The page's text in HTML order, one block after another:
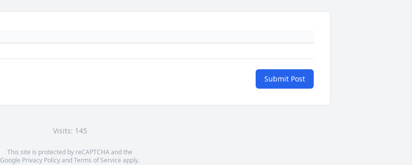
Submit Post
Visits: 145
This site is protected by reCAPTCHA and the
Google Privacy PolicyandTerms of Service apply.